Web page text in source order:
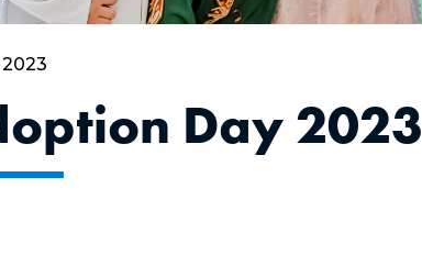
2023
Day 2023